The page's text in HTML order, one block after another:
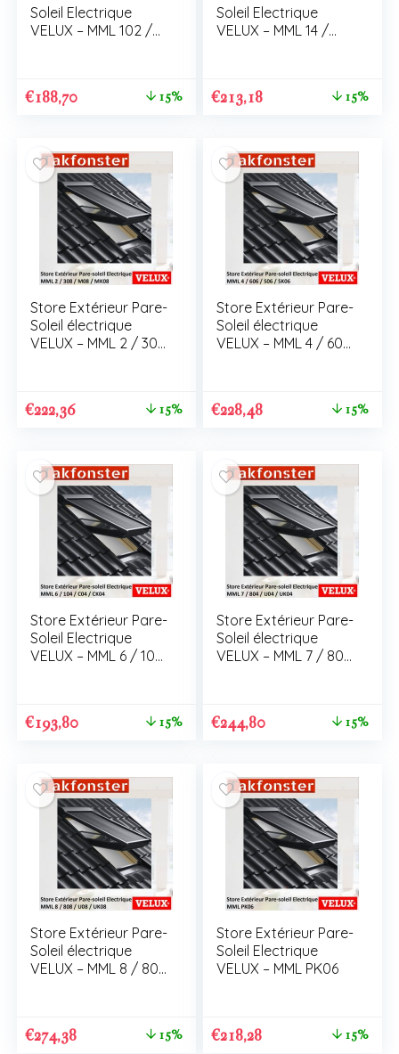
Soleil Electrique
VELUX – MML 102 /
€188,70 15%
Soleil Electrique
VELUX – MML 14 /
€213,18 15%
Store Extérieur Pare-
Soleil électrique
VELUX – MML 2 / 308
€222,36 15%
Store Extérieur Pare-
Soleil électrique
VELUX – MML 4 / 606
€228,48 15%
Store Extérieur Pare-
Soleil Electrique
VELUX – MML 6 / 104
€193,80 15%
Store Extérieur Pare-
Soleil électrique
VELUX – MML 7 / 804
€244,80 15%
Store Extérieur Pare-
Soleil électrique
VELUX – MML 8 / 808
€274,38 15%
Store Extérieur Pare-
Soleil Electrique
VELUX – MML PK06
€218,28 15%